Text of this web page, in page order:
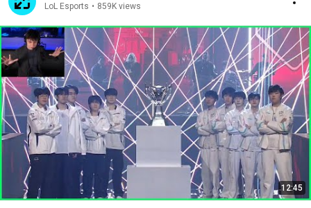
LoL Esports • 859K views
12:45